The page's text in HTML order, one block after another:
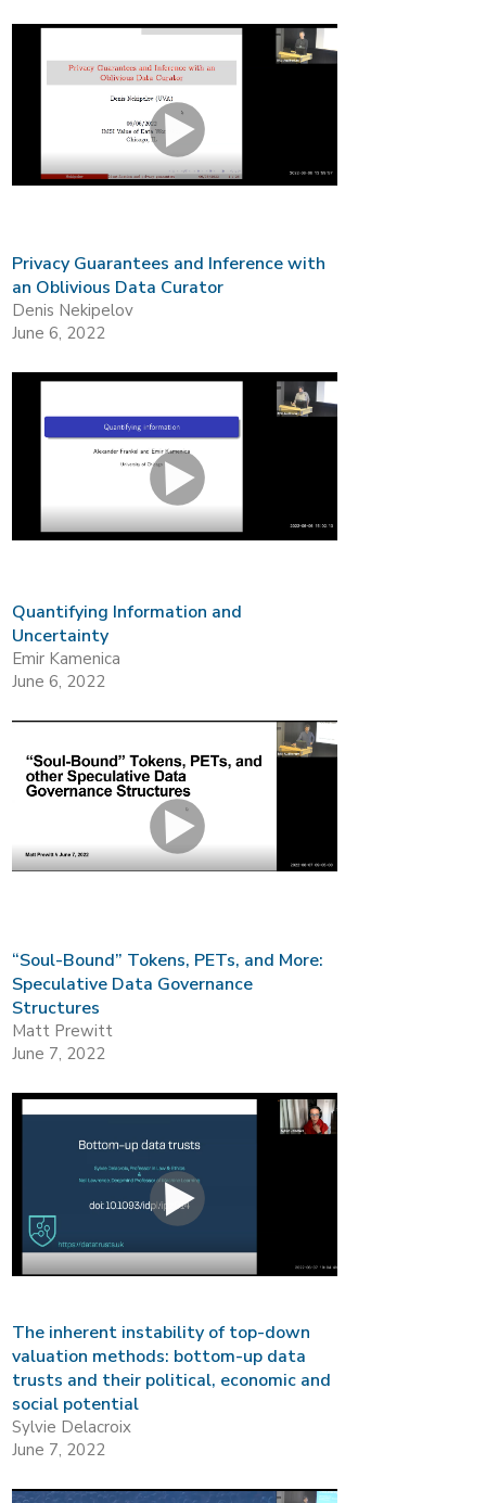
Privacy Guarantees and Inference with
an Oblivious Data Curator
Denis Nekipelov
June 6, 2022
Quantifying Information and
Uncertainty
Emir Kamenica
June 6, 2022
“Soul-Bound” Tokens, PETs, and More:
Speculative Data Governance
Structures
Matt Prewitt
June 7, 2022
The inherent instability of top-down
valuation methods: bottom-up data
trusts and their political, economic and
social potential
Sylvie Delacroix
June 7, 2022